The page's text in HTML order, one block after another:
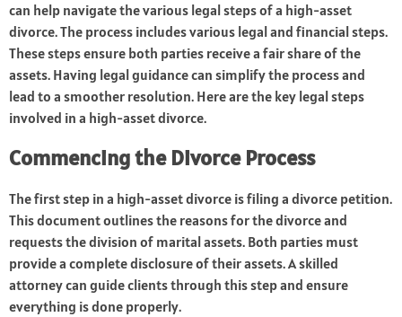
can help navigate the various legal steps of a high-asset
divorce. The process includes various legal and financial steps.
These steps ensure both parties receive a fair share of the
assets. Having legal guidance can simplify the process and
lead to a smoother resolution. Here are the key legal steps
involved in a high-asset divorce.
Commencing the Divorce Process
The first step in a high-asset divorce is filing a divorce petition.
This document outlines the reasons for the divorce and
requests the division of marital assets. Both parties must
provide a complete disclosure of their assets. A skilled
attorney can guide clients through this step and ensure
everything is done properly.